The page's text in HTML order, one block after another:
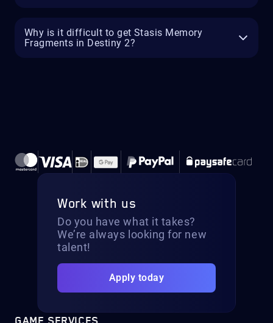
Why is it difficult to get Stasis Memory
Fragments in Destiny 2?
Work with us
Do you have what it takes?
We’re always looking for new
talent!
Apply today